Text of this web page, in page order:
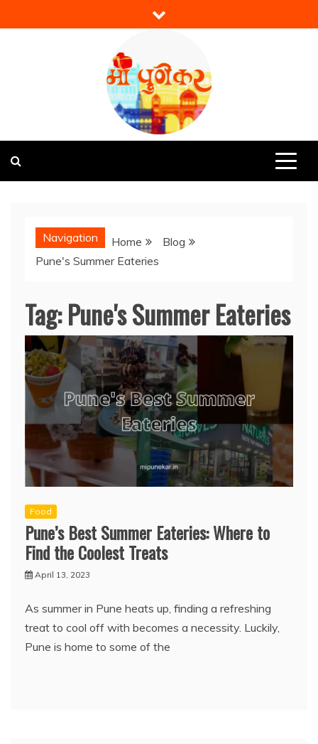
to
Mi Punekar
Navigation Home
Blog
Pune's Summer Eateries
Tag:Pune's Summer Eateries
Food
Pune’s Best Summer Eateries: Where to
Find the Coolest Treats
April 13, 2023
As summer in Pune heats up, finding a refreshing
treat to cool off with becomes a necessity. Luckily,
Pune is home to some of the